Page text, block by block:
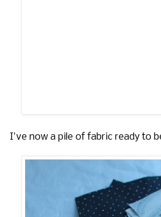
I've now a pile of fabric ready to